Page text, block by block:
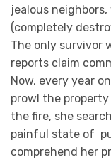
jealous
(completely
The only survivor
reports claim
Now, every year
prowl the
the fire, she
painful state of
comprehend her